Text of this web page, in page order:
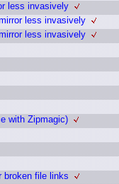
less invasively
less invasively
less invasively
with Zipmagic)
broken file links